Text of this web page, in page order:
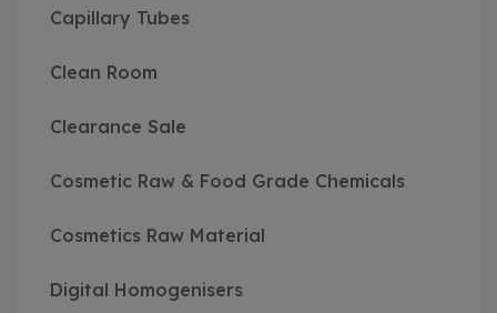
Capillary Tubes
Clean Room
Clearance Sale
Cosmetic Raw & Food Grade Chemicals
Cosmetics Raw Material
Digital Homogenisers